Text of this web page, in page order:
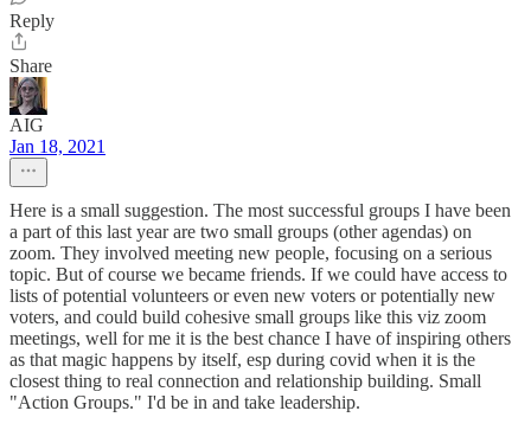
Reply
Share
AIG
Jan 18, 2021
Here is a small suggestion. The most successful groups I have been
a part of this last year are two small groups (other agendas) on
zoom. They involved meeting new people, focusing on a serious
topic. But of course we became friends. If we could have access to
lists of potential volunteers or even new voters or potentially new
voters, and could build cohesive small groups like this viz zoom
meetings, well for me it is the best chance I have of inspiring others
as that magic happens by itself, esp during covid when it is the
closest thing to real connection and relationship building. Small
"Action Groups." I'd be in and take leadership.